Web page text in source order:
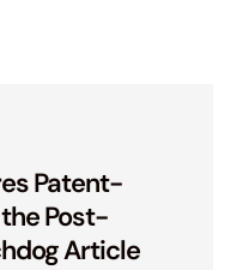
Patent-
Post-
Article